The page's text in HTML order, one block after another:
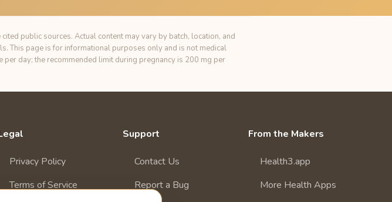
public sources. Actual content may vary by batch, location, and
This page is for informational purposes only and is not medical
day; the recommended limit during pregnancy is 200 mg per
Privacy Policy
Terms of Service
Support
Contact Us
Report a Bug
From the Makers
Health3.app
More Health Apps